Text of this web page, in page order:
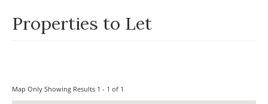
Properties to Let
Map Only Showing Results 1 - 1 of 1